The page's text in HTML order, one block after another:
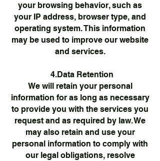
your browsing behavior, such as
your IP address, browser type, and
operating system. This information
may be used to improve our website
and services.
4.Data Retention
We will retain your personal
information for as long as necessary
to provide you with the services you
request and as required by law. We
may also retain and use your
personal information to comply with
our legal obligations, resolve